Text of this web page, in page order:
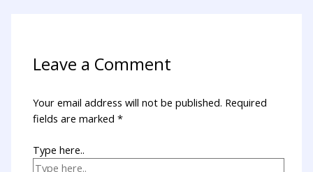
Leave a Comment
Your email address will not be published. Required
fields are marked*
Type here..